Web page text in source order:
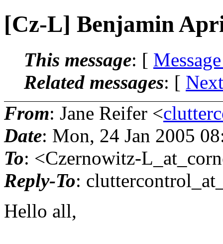
[Cz-L] Benjamin
This message: [
Related messages: [
From: Jane Reifer <
Date: Mon, 24 Jan 2005
To: <Czernowitz-
Reply-To:
Hello all,